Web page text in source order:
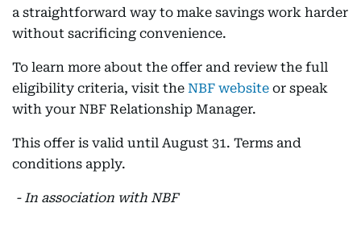
a straightforward way to make savings work harder
without sacrificing convenience.
To learn more about the offer and review the full
eligibility criteria, visit the NBF website or speak
with your NBF Relationship Manager.
This offer is valid until August 31. Terms and
conditions apply.
- In association with NBF